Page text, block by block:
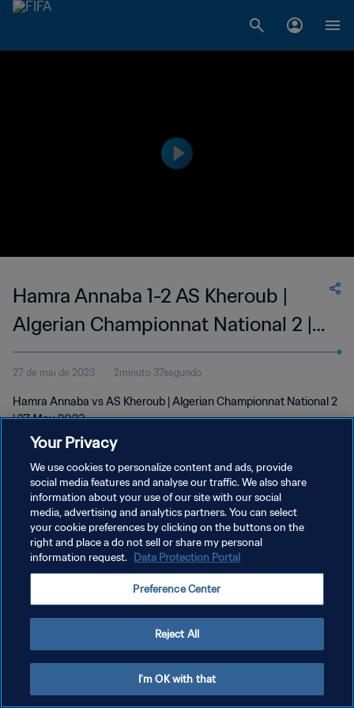
Hamra Annaba 1-2 AS Kheroub |
Algerian Championnat National 2 |
27 May 2023
27 de mai de 2023 2minuto 37segundo
Hamra Annaba vs AS Kheroub | Algerian Championnat National 2
| 27 May 2023
POLÍTICA DE PRIVACIDADE
TERMOS DE SERVIÇO
ADMINISTRAR AS PREFERÊNCIAS DE COOKIES
Your Privacy
We use cookies to personalize content and ads, provide
social media features and analyse our traffic. We also share
information about your use of our site with our social
media, advertising and analytics partners. You can select
your cookie preferences by clicking on the buttons on the
right and place a do not sell or share my personal
information request. Data Protection Portal
Preference Center
Reject All
I'm OK with that